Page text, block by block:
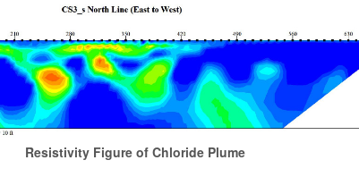
Resistivity Figure of Chloride Plume